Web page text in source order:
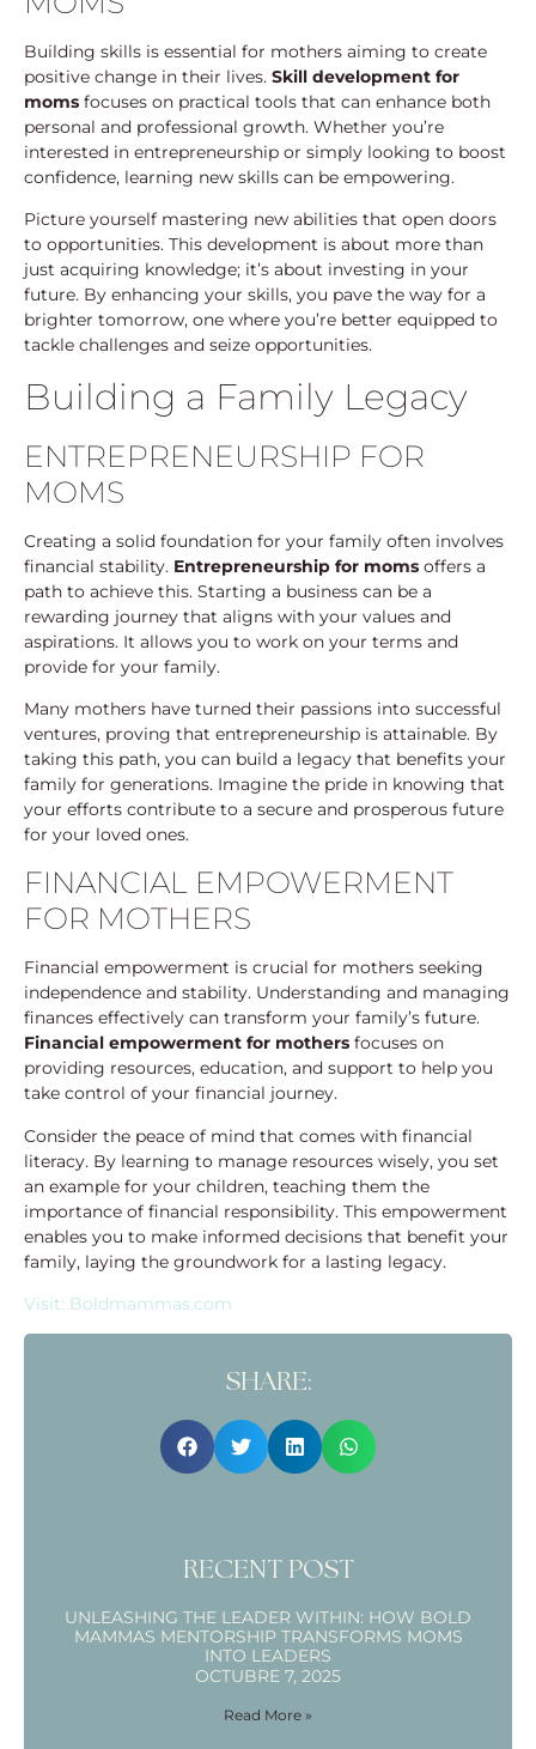
Building skills is essential for mothers aiming to create
positive change in their lives. Skill development for
moms focuses on practical tools that can enhance both
personal and professional growth. Whether you’re
interested in entrepreneurship or simply looking to boost
confidence, learning new skills can be empowering.
Picture yourself mastering new abilities that open doors
to opportunities. This development is about more than
just acquiring knowledge; it’s about investing in your
future. By enhancing your skills, you pave the way for a
brighter tomorrow, one where you’re better equipped to
tackle challenges and seize opportunities.
Building a Family Legacy
ENTREPRENEURSHIP FOR
MOMS
Creating a solid foundation for your family often involves
financial stability. Entrepreneurship for moms offers a
path to achieve this. Starting a business can be a
rewarding journey that aligns with your values and
aspirations. It allows you to work on your terms and
provide for your family.
Many mothers have turned their passions into successful
ventures, proving that entrepreneurship is attainable. By
taking this path, you can build a legacy that benefits your
family for generations. Imagine the pride in knowing that
your efforts contribute to a secure and prosperous future
for your loved ones.
FINANCIAL EMPOWERMENT
FOR MOTHERS
Financial empowerment is crucial for mothers seeking
independence and stability. Understanding and managing
finances effectively can transform your family’s future.
Financial empowerment for mothers focuses on
providing resources, education, and support to help you
take control of your financial journey.
Consider the peace of mind that comes with financial
literacy. By learning to manage resources wisely, you set
an example for your children, teaching them the
importance of financial responsibility. This empowerment
enables you to make informed decisions that benefit your
family, laying the groundwork for a lasting legacy.
Visit: Boldmammas.com
SHARE:
RECENT POST
UNLEASHING THE LEADER WITHIN: HOW BOLD
MAMMAS MENTORSHIP TRANSFORMS MOMS
INTO LEADERS
OCTUBRE 7, 2025
Read More »